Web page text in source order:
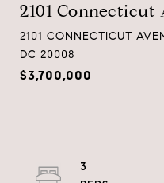
2101 Connecticut
2101 CONNECTICUT
DC 20008
$3,700,000
3